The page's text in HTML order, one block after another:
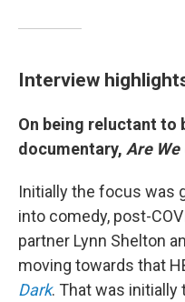
Interview
On being reluctant to
documentary, Are We
Initially the focus was
into comedy, post-
partner Lynn Shelton
moving towards that
Dark. That was initially